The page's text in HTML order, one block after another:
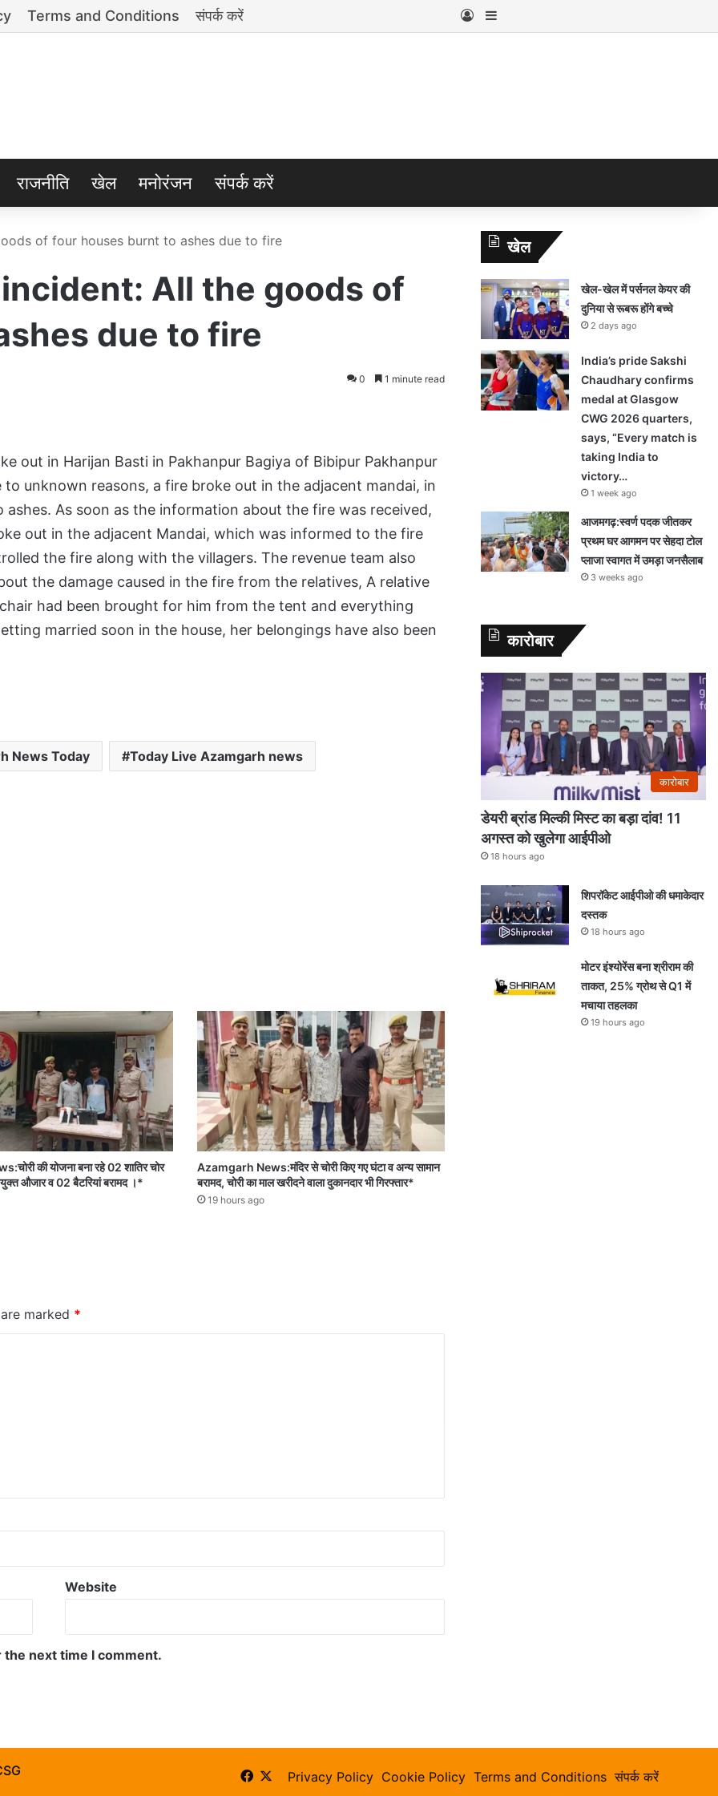
Terms and Conditions संपर्क करें Log InSidebar
राजनीति खेल मनोरंजन संपर्क करें
of four houses burnt to ashes due to fire
All the goods of
due to fire
0 1 minute read
out in Harijan Basti in Pakhanpur Bagiya of Bibipur Pakhanpur
unknown reasons, a fire broke out in the adjacent mandai, in
As soon as the information about the fire was received,
out in the adjacent Mandai, which was informed to the fire
the fire along with the villagers. The revenue team also
the damage caused in the fire from the relatives, A relative
had been brought for him from the tent and everything
married soon in the house, her belongings have also been
News Today Today Live Azamgarh news
की योजना बना रहे 02 शातिर चोर
औजार व 02 बैटरियां बरामद ।*
Azamgarh News:मंदिर से चोरी किए गए घंटा व अन्य सामान
बरामद, चोरी का माल खरीदने वाला दुकानदार भी गिरफ्तार*
19 hours ago
marked *
Website
next time I comment.
खेल
खेल-खेल में पर्सनल केयर की
दुनिया से रूबरू होंगे बच्चे
2 days ago
India’s pride Sakshi
Chaudhary confirms
medal at Glasgow
CWG 2026 quarters,
says, “Every match is
taking India to
victory…
1 week ago
आजमगढ़:स्वर्ण पदक जीतकर
प्रथम घर आगमन पर सेहदा टोल
प्लाजा स्वागत में उमड़ा जनसैलाब
3 weeks ago
कारोबार
कारोबार
डेयरी ब्रांड मिल्की मिस्ट का बड़ा दांव! 11
अगस्त को खुलेगा आईपीओ
18 hours ago
शिपरॉकेट आईपीओ की धमाकेदार
दस्तक
18 hours ago
मोटर इंश्योरेंस बना श्रीराम की
ताकत, 25% ग्रोथ से Q1 में
मचाया तहलका
19 hours ago
Privacy Policy Cookie Policy Terms and Conditions संपर्क करें
Facebook